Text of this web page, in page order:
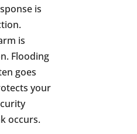
is
is
Flooding
goes
your
occurs.